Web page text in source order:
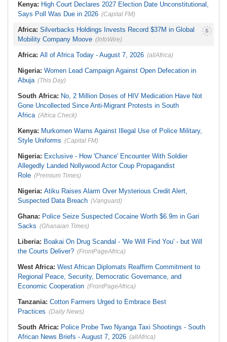
Kenya: High Court Declares 2027 Election Date Unconstitutional,
Says Poll Was Due in 2026 (Capital FM)
Africa: Silverbacks Holdings Invests Record $37M in Global
Mobility Company Moove (InfoWire)
Africa: All of Africa Today - August 7, 2026 (allAfrica)
Nigeria: Women Lead Campaign Against Open Defecation in
Abuja (This Day)
South Africa: No, 2 Million Doses of HIV Medication Have Not
Gone Uncollected Since Anti-Migrant Protests in South
Africa (Africa Check)
Kenya: Murkomen Warns Against Illegal Use of Police Military,
Style Uniforms (Capital FM)
Nigeria: Exclusive - How 'Chance' Encounter With Soldier
Allegedly Landed Nollywood Actor Coup Propagandist
Role (Premium Times)
Nigeria: Atiku Raises Alarm Over Mysterious Credit Alert,
Suspected Data Breach (Vanguard)
Ghana: Police Seize Suspected Cocaine Worth $6.9m in Gari
Sacks (Ghanaian Times)
Liberia: Boakai On Drug Scandal - 'We Will Find You' - but Will
the Courts Deliver? (FrontPageAfrica)
West Africa: West African Diplomats Reaffirm Commitment to
Regional Peace, Security, Democratic Governance, and
Economic Cooperation (FrontPageAfrica)
Tanzania: Cotton Farmers Urged to Embrace Best
Practices (Daily News)
South Africa: Police Probe Two Nyanga Taxi Shootings - South
African News Briefs - August 7, 2026 (allAfrica)